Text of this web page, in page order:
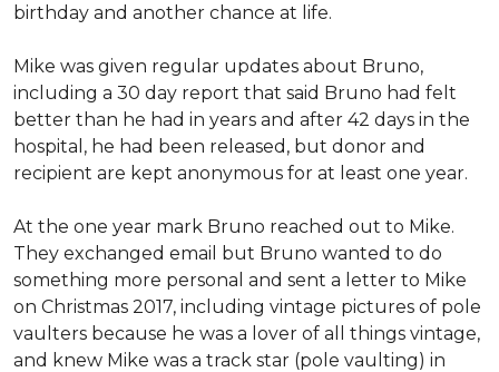
birthday and another chance at life.
Mike was given regular updates about Bruno,
including a 30 day report that said Bruno had felt
better than he had in years and after 42 days in the
hospital, he had been released, but donor and
recipient are kept anonymous for at least one year.
At the one year mark Bruno reached out to Mike.
They exchanged email but Bruno wanted to do
something more personal and sent a letter to Mike
on Christmas 2017, including vintage pictures of pole
vaulters because he was a lover of all things vintage,
and knew Mike was a track star (pole vaulting) in